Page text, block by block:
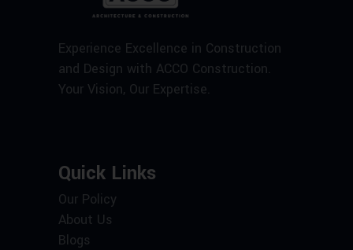
Experience Excellence in Construction
and Design with ACCO Construction.
Your Vision, Our Expertise.
Quick Links
Our Policy
About Us
Blogs